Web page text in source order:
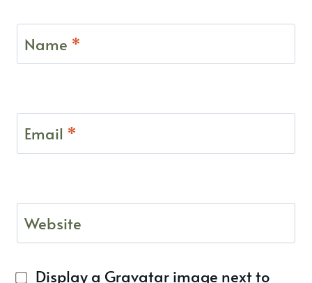
Name *
Email *
Website
Display a Gravatar image next to